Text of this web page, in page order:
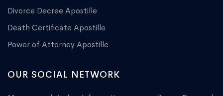
Divorce Decree Apostille
Death Certificate Apostille
Power of Attorney Apostille
OUR SOCIAL NETWORK